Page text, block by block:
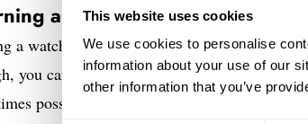
This website uses cookies
We use cookies to personalise
information about your use of our
other information that you’ve
about the Unimatic ×
a watch article is often very tricky,
you can find the tiniest details about the
possible to get the man behind the watch